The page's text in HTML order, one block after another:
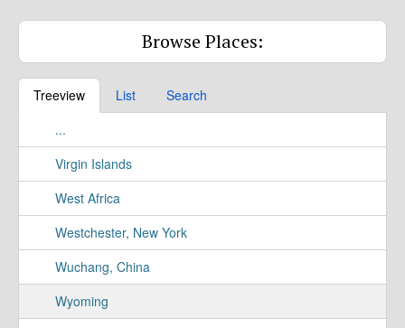
Browse Places:
Treeview List
Search
...
Virgin Islands
West Africa
Westchester, New York
Wuchang, China
Wyoming